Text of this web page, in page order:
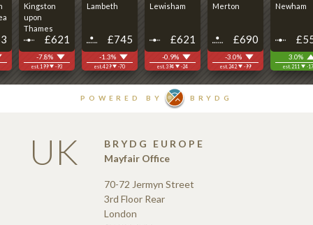
UK
BRYDG EUROPE
Mayfair Office
70-72 Jermyn Street
3rd Floor Rear
London